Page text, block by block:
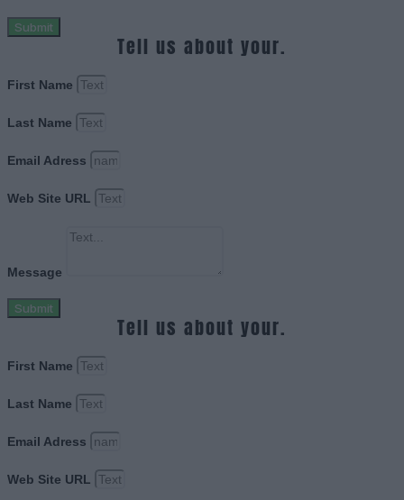
Submit
Tell us about your.
First Name
Last Name
Email Adress
Web Site URL
Message
Submit
Tell us about your.
First Name
Last Name
Email Adress
Web Site URL